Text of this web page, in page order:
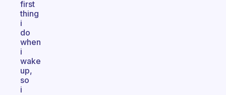
first
thing
i
do
when
i
wake
up,
so
i